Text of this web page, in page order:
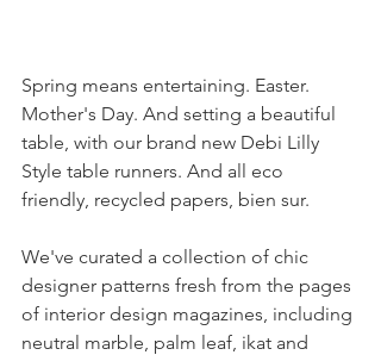
Spring means entertaining. Easter.
Mother's Day. And setting a beautiful
table, with our brand new Debi Lilly
Style table runners. And all eco
friendly, recycled papers, bien sur.
We've curated a collection of chic
designer patterns fresh from the pages
of interior design magazines, including
neutral marble, palm leaf, ikat and